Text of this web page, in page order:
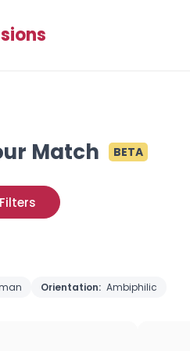
Match BETA
Orientation: Ambiphilic